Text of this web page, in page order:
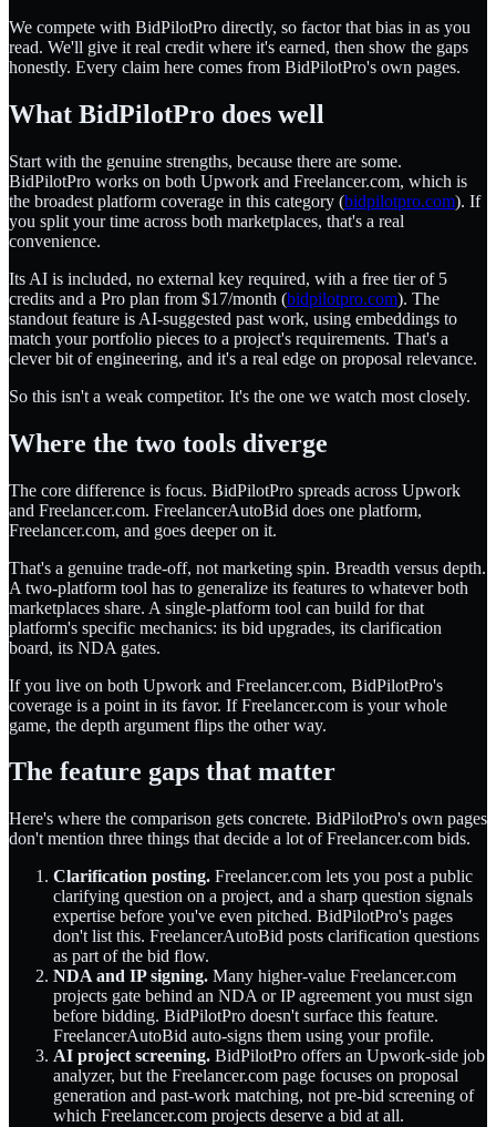
We compete with BidPilotPro directly, so factor that bias in as you
read. We'll give it real credit where it's earned, then show the gaps
honestly. Every claim here comes from BidPilotPro's own pages.
What BidPilotPro does well
Start with the genuine strengths, because there are some.
BidPilotPro works on both Upwork and Freelancer.com, which is
the broadest platform coverage in this category (bidpilotpro.com). If
you split your time across both marketplaces, that's a real
convenience.
Its AI is included, no external key required, with a free tier of 5
credits and a Pro plan from $17/month (bidpilotpro.com). The
standout feature is AI-suggested past work, using embeddings to
match your portfolio pieces to a project's requirements. That's a
clever bit of engineering, and it's a real edge on proposal relevance.
So this isn't a weak competitor. It's the one we watch most closely.
Where the two tools diverge
The core difference is focus. BidPilotPro spreads across Upwork
and Freelancer.com. FreelancerAutoBid does one platform,
Freelancer.com, and goes deeper on it.
That's a genuine trade-off, not marketing spin. Breadth versus depth.
A two-platform tool has to generalize its features to whatever both
marketplaces share. A single-platform tool can build for that
platform's specific mechanics: its bid upgrades, its clarification
board, its NDA gates.
If you live on both Upwork and Freelancer.com, BidPilotPro's
coverage is a point in its favor. If Freelancer.com is your whole
game, the depth argument flips the other way.
The feature gaps that matter
Here's where the comparison gets concrete. BidPilotPro's own pages
don't mention three things that decide a lot of Freelancer.com bids.
Clarification posting. Freelancer.com lets you post a public
clarifying question on a project, and a sharp question signals
expertise before you've even pitched. BidPilotPro's pages
don't list this. FreelancerAutoBid posts clarification questions
as part of the bid flow.
NDA and IP signing. Many higher-value Freelancer.com
projects gate behind an NDA or IP agreement you must sign
before bidding. BidPilotPro doesn't surface this feature.
FreelancerAutoBid auto-signs them using your profile.
AI project screening. BidPilotPro offers an Upwork-side job
analyzer, but the Freelancer.com page focuses on proposal
generation and past-work matching, not pre-bid screening of
which Freelancer.com projects deserve a bid at all.